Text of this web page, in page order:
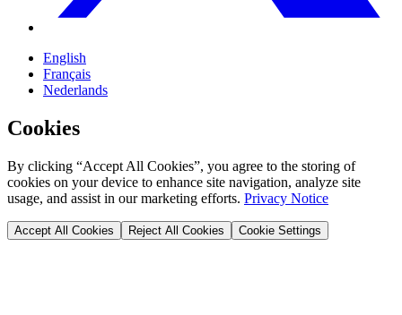
English
Français
Nederlands
Cookies
By clicking “Accept All Cookies”, you agree to the storing of
cookies on your device to enhance site navigation, analyze site
usage, and assist in our marketing efforts. Privacy Notice
Accept All Cookies Reject All Cookies Cookie Settings